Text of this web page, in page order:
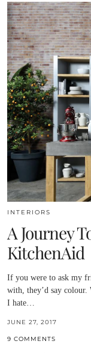
INTERIORS
A Journey
KitchenAid
If you were to ask my
with, they’d say colour.
I hate…
JUNE 27, 2017
9 COMMENTS